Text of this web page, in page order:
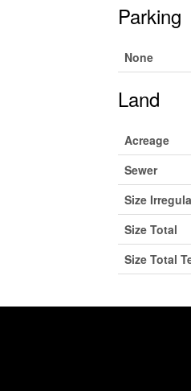
Parking
None
Land
Acreage
Sewer
Size
Size Total
Size Total